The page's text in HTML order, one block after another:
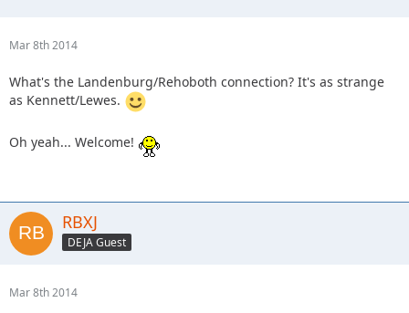
Mar 8th 2014
What's the Landenburg/Rehoboth connection? It's as strange
as Kennett/Lewes.
Oh yeah... Welcome!
RBXJ
DEJA Guest
Mar 8th 2014